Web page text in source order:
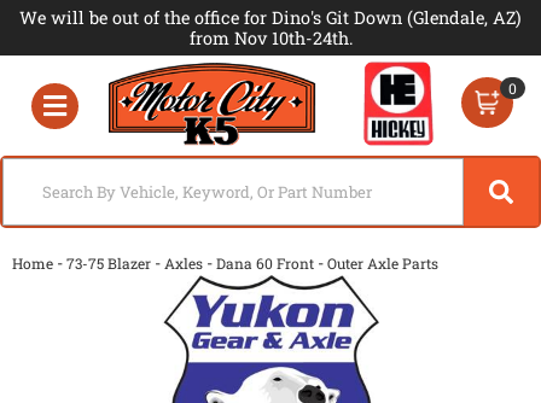
We will be out of the office for Dino's Git Down (Glendale, AZ)
from Nov 10th-24th.
Toggle navigation
0
Home -73-75 Blazer - Axles -Dana 60 Front -Outer Axle Parts